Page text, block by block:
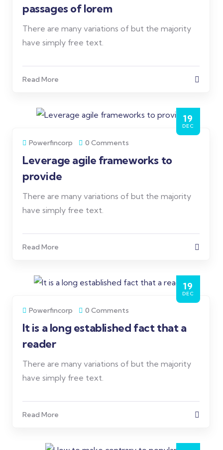
passages of lorem
There are many variations of but the majority
have simply free text.
Read More
19
DEC
Powerfincorp 0 Comments
Leverage agile frameworks to
provide
There are many variations of but the majority
have simply free text.
Read More
19
DEC
Powerfincorp 0 Comments
It is a long established fact that a
reader
There are many variations of but the majority
have simply free text.
Read More